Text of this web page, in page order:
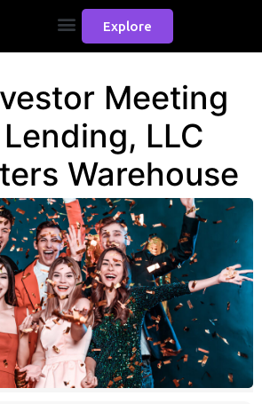
Explore
Meeting
LLC
Warehouse